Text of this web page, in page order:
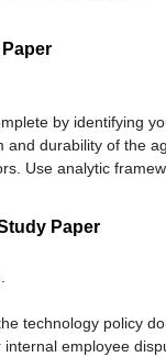
by identifying
durability of the
Use analytic
Paper
technology policy
employee